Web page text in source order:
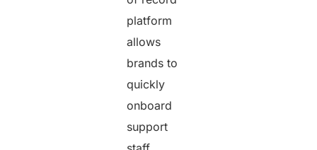
platform
allows
brands to
quickly
onboard
support